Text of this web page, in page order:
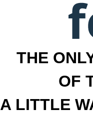
THE
OF
A LITTLE